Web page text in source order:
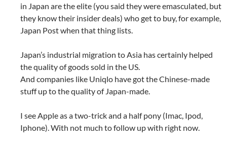
in Japan are the elite (you said they were emasculated, but
they know their insider deals) who get to buy, for example,
Japan Post when that thing lists.
Japan’s industrial migration to Asia has certainly helped
the quality of goods sold in the US.
And companies like Uniqlo have got the Chinese-made
stuff up to the quality of Japan-made.
I see Apple as a two-trick and a half pony (Imac, Ipod,
Iphone). With not much to follow up with right now.